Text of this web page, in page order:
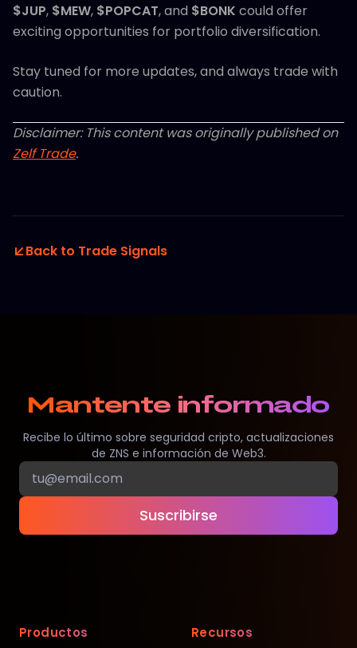
$JUP, $MEW, $POPCAT, and $BONK could offer
exciting opportunities for portfolio diversification.
Stay tuned for more updates, and always trade with
caution.
Disclaimer: This content was originally published on
Zelf Trade.
Back to Trade Signals
Mantente informado
Recibe lo último sobre seguridad cripto, actualizaciones
de ZNS e información de Web3.
Suscribirse
Productos Recursos